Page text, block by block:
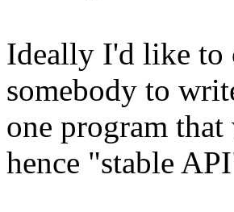
Ideally I'd like to
somebody to
one program
hence "stable